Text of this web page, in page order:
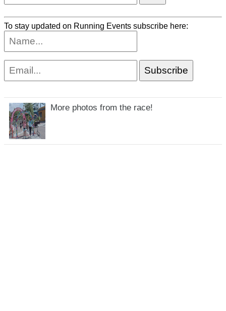
To stay updated on Running Events subscribe here:
More photos from the race!